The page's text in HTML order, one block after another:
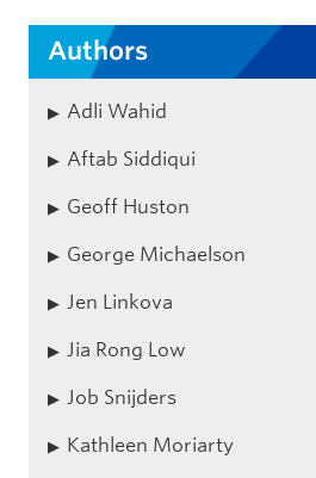
Authors
Adli Wahid
Aftab Siddiqui
Geoff Huston
George Michaelson
Jen Linkova
Jia Rong Low
Job Snijders
Kathleen Moriarty